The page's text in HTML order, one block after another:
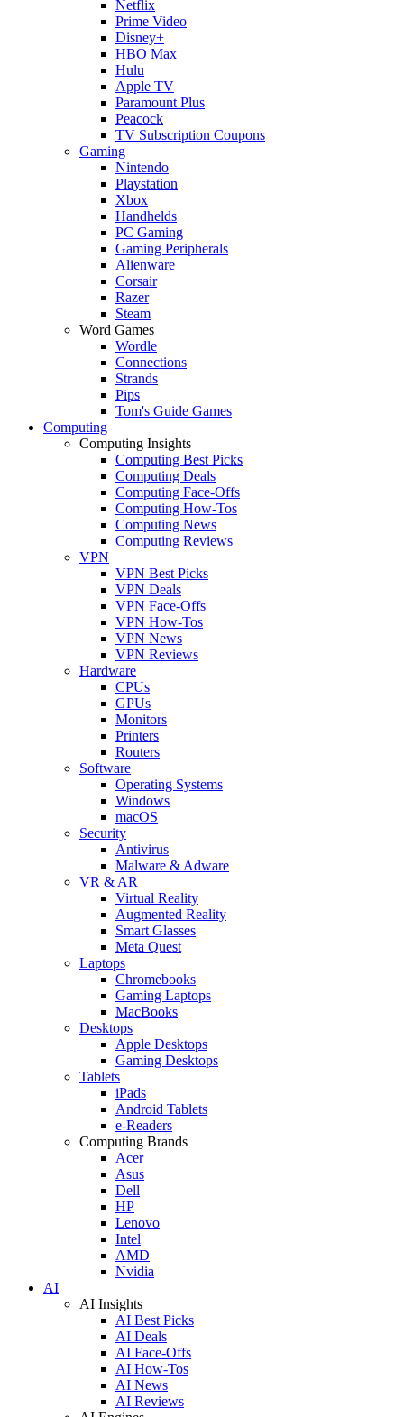
Netflix
Prime Video
Disney+
HBO Max
Hulu
Apple TV
Paramount Plus
Peacock
TV Subscription Coupons
Gaming
Nintendo
Playstation
Xbox
Handhelds
PC Gaming
Gaming Peripherals
Alienware
Corsair
Razer
Steam
Word Games
Wordle
Connections
Strands
Pips
Tom's Guide Games
Computing
Computing Insights
Computing Best Picks
Computing Deals
Computing Face-Offs
Computing How-Tos
Computing News
Computing Reviews
VPN
VPN Best Picks
VPN Deals
VPN Face-Offs
VPN How-Tos
VPN News
VPN Reviews
Hardware
CPUs
GPUs
Monitors
Printers
Routers
Software
Operating Systems
Windows
macOS
Security
Antivirus
Malware & Adware
VR & AR
Virtual Reality
Augmented Reality
Smart Glasses
Meta Quest
Laptops
Chromebooks
Gaming Laptops
MacBooks
Desktops
Apple Desktops
Gaming Desktops
Tablets
iPads
Android Tablets
e-Readers
Computing Brands
Acer
Asus
Dell
HP
Lenovo
Intel
AMD
Nvidia
AI
AI Insights
AI Best Picks
AI Deals
AI Face-Offs
AI How-Tos
AI News
AI Reviews